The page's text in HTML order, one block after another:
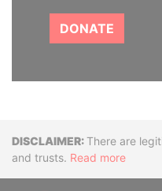
DONATE
Disclaimer
There are
and trusts. Read more